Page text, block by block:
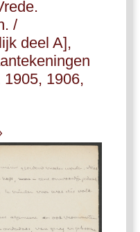
/
deel A],
1906,